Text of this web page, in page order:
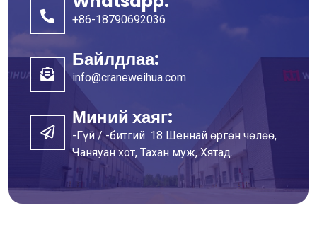
+86-18790692036
Байлдлаа:
info@craneweihua.com
Миний хаяг:
-Гүй / -битгий. 18 Шеннай өргөн чөлөө,
Чаняуан хот, Тахан муж, Хятад.